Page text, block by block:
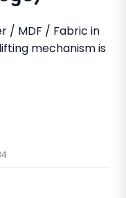
/ MDF / Fabric in
mechanism is